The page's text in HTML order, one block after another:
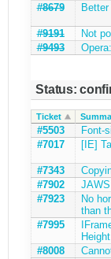
#8679
#9191
Not
#9493
Status:
Ticket
#5503
Font-
#7017
[IE]
#7343
#7902
#7923
No
than
#7995
#8008